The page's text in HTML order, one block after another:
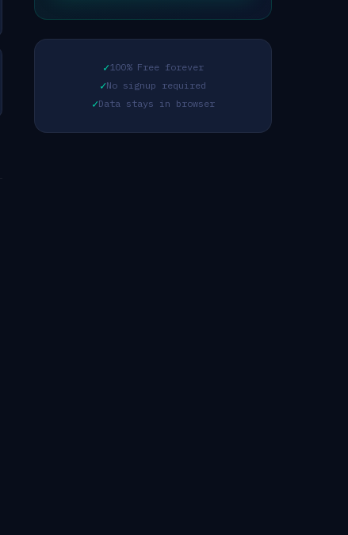
✓100% Free forever
✓No signup required
✓Data stays in browser